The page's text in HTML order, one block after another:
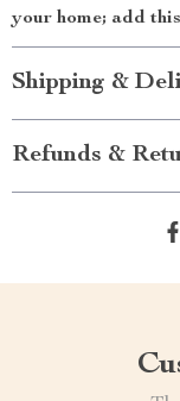
your home; add
Shipping &
Refunds &